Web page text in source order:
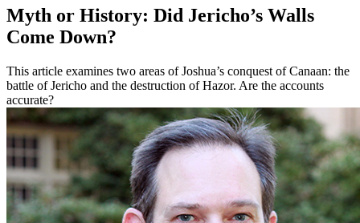
Myth or History: Did Jericho’s Walls
Come Down?
This article examines two areas of Joshua’s conquest of Canaan: the
battle of Jericho and the destruction of Hazor. Are the accounts
accurate?